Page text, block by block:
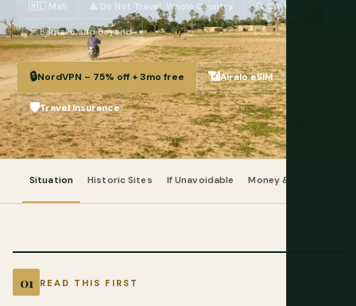
🇲🇱 Mali ⚠️ Do Not Travel, Whole Country 🔍 Critical Risk
📌 Bamako and Beyond
🔒NordVPN – 75% off + 3mo free 📶Airalo eSIM
🛡️Travel Insurance
Situation Historic Sites If Unavoidable Money & Comms
READ THIS FIRST